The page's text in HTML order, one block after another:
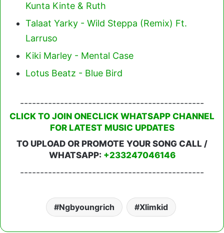
Kunta Kinte & Ruth
Talaat Yarky - Wild Steppa (Remix) Ft.
Larruso
Kiki Marley - Mental Case
Lotus Beatz - Blue Bird
----------------------------------------------
CLICK TO JOIN ONECLICK WHATSAPP CHANNEL
FOR LATEST MUSIC UPDATES
TO UPLOAD OR PROMOTE YOUR SONG CALL /
WHATSAPP: +233247046146
----------------------------------------------
Ngbyoungrich Xlimkid